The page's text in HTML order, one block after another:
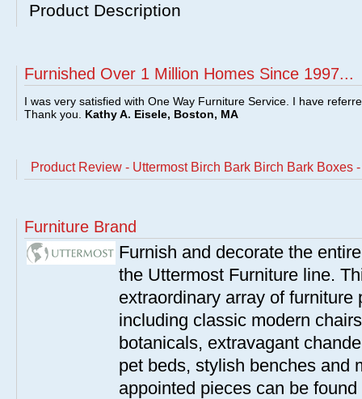
Product Description
Furnished Over 1 Million Homes Since 1997...
I was very satisfied with One Way Furniture Service. I have
Thank you. Kathy A. Eisele, Boston, MA
Product Review - Uttermost Birch Bark Birch Bark Boxes
Furniture Brand
Furnish and decorate the
the Uttermost Furniture line.
extraordinary array of
including classic modern
botanicals, extravagant
pet beds, stylish benches and
appointed pieces can be